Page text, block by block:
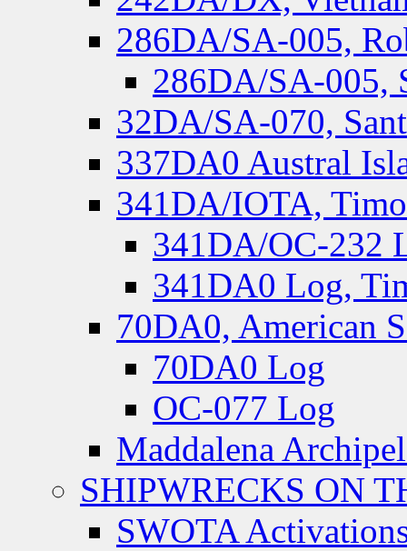
286DA/SA-005,
286DA/SA-005,
32DA/SA-070,
337DA0 Austral
341DA/IOTA,
341DA/OC-232
341DA0 Log,
70DA0, American
70DA0 Log
OC-077 Log
Maddalena
SHIPWRECKS ON
SWOTA